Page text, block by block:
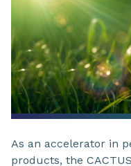
As an accelerator in
products, the